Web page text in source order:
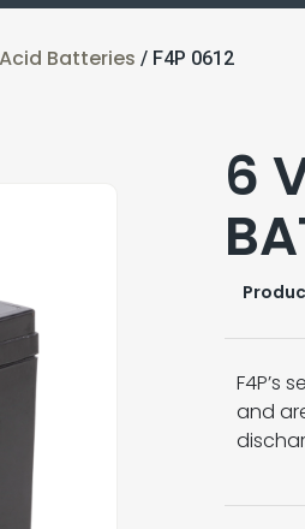
Batteries / F4P 0612
6
F4P’s
and